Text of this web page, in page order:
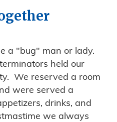
a "bug" man or lady.
held our
We reserved a room
were served a
drinks, and
we always